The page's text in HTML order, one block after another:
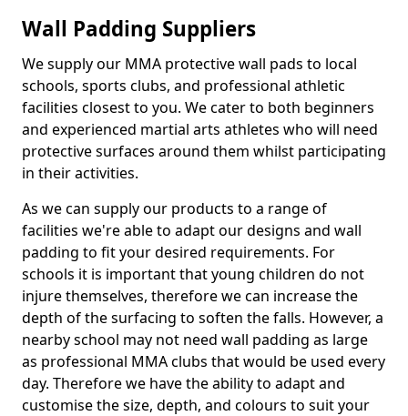
Wall Padding Suppliers
We supply our MMA protective wall pads to local
schools, sports clubs, and professional athletic
facilities closest to you. We cater to both beginners
and experienced martial arts athletes who will need
protective surfaces around them whilst participating
in their activities.
As we can supply our products to a range of
facilities we're able to adapt our designs and wall
padding to fit your desired requirements. For
schools it is important that young children do not
injure themselves, therefore we can increase the
depth of the surfacing to soften the falls. However, a
nearby school may not need wall padding as large
as professional MMA clubs that would be used every
day. Therefore we have the ability to adapt and
customise the size, depth, and colours to suit your